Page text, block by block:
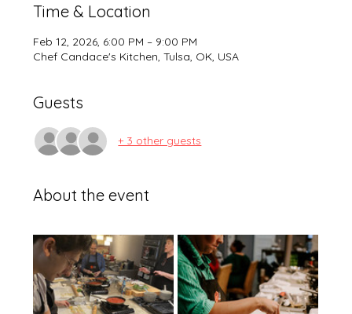
Time & Location
Feb 12, 2026, 6:00 PM – 9:00 PM
Chef Candace's Kitchen, Tulsa, OK, USA
Guests
+ 3 other guests
About the event